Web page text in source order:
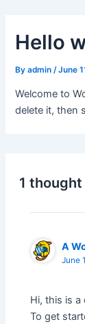
contentHello
Byadmin /June
Welcome to
delete it, then
1 thought
A
June
Hi, this is a
To get